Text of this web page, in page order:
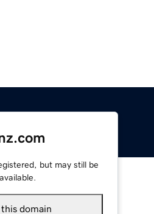
but may still be
available.
this domain